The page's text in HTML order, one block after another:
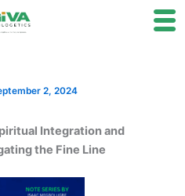
2, 2024
Integration and
the Fine Line